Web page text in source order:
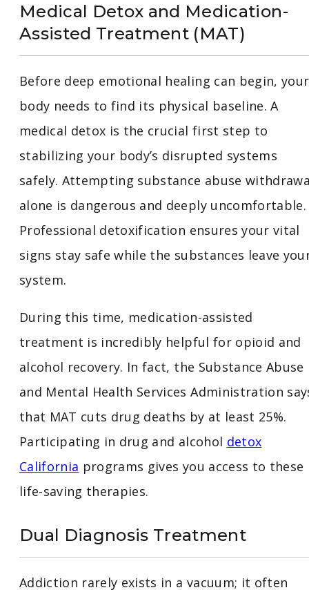
Medical Detox and Medication-
Assisted Treatment (MAT)
Before deep emotional healing can begin, your
body needs to find its physical baseline. A
medical detox is the crucial first step to
stabilizing your body’s disrupted systems
safely. Attempting substance abuse
alone is dangerous and deeply uncomfortable.
Professional detoxification ensures your vital
signs stay safe while the substances leave
system.
During this time, medication-assisted
treatment is incredibly helpful for opioid and
alcohol recovery. In fact, the Substance Abuse
and Mental Health Services Administration
that MAT cuts drug deaths by at least 25%.
Participating in drug and alcohol detox
California programs gives you access to these
life-saving therapies.
Dual Diagnosis Treatment
Addiction rarely exists in a vacuum; it often